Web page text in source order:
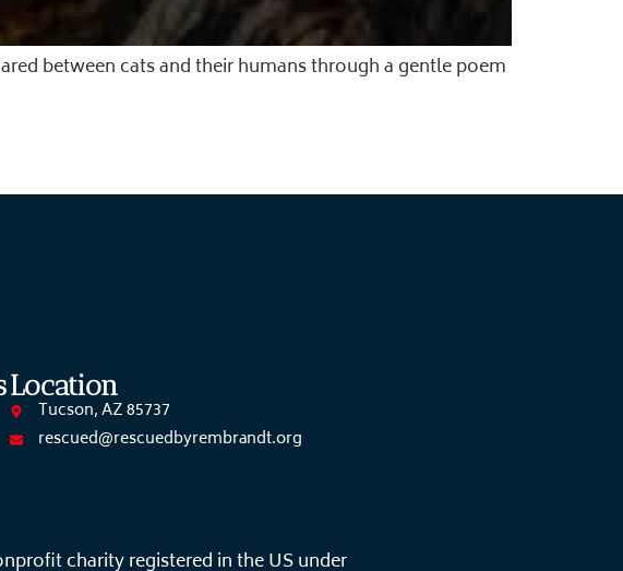
between cats and their humans through a gentle poem
Location
Tucson, AZ 85737
rescued@rescuedbyrembrandt.org
charity registered in the US under